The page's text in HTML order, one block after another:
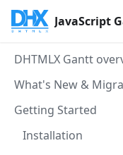
JavaScript
DHTMLX Gantt
What's New &
Getting Started
Installation